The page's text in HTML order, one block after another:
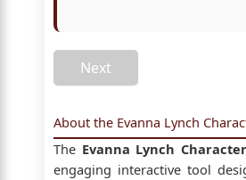
Next
About the Evanna Lynch
The Evanna Lynch
engaging interactive tool